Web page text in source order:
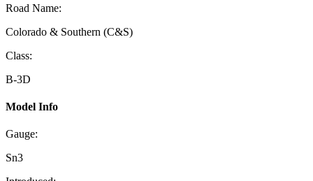
Road Name:
Colorado & Southern (C&S)
Class:
B-3D
Model Info
Gauge:
Sn3